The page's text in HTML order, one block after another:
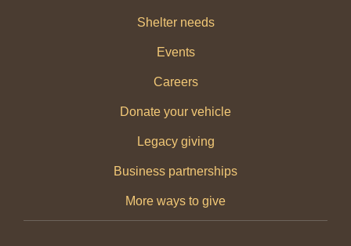
Shelter needs
Events
Careers
Donate your vehicle
Legacy giving
Business partnerships
More ways to give